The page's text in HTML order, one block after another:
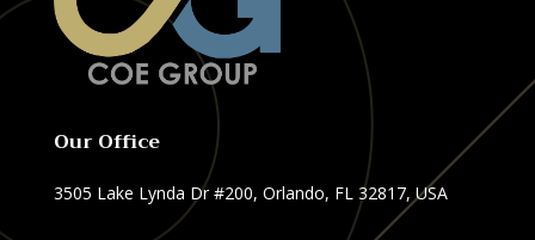
Our Office
3505 Lake Lynda Dr #200, Orlando, FL 32817, USA